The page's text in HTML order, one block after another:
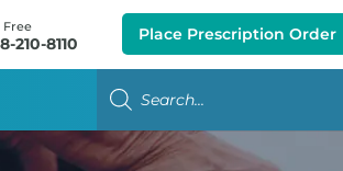
Free
210-8110 Place Prescription Order